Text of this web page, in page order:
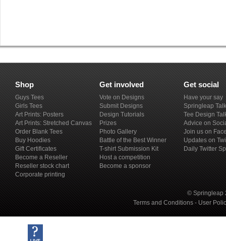
Shop
Guys Tees
Girls Tees
Art Prints: Posters
Art Prints: Stretched Canvas
Order Blank Tees
Buy Hoodies
Gift Certificates
Become a Reseller
Reseller stock chart
Corporate printing
Get involved
Vote on Designs
Submit Designs
Design Tutorials
Prizes
Photo Gallery
Battle of the Best Winner
T-shirt Submission Kit
Host a competition
Become a sponsor
Get social
Have your say
Springleap Talk
Tee Design
Advice on
Join us on
Updates on
Daily Twitter
© Springleap
Terms and Conditions - User